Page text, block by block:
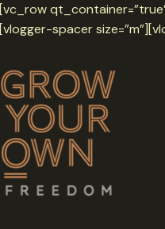
[vc_row
[vlogger-spacer